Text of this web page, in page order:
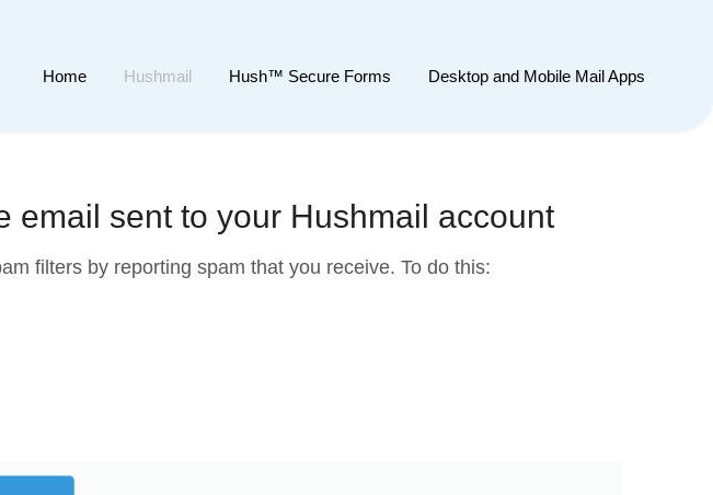
Home Hushmail Hush™ Secure Forms Desktop and Mobile Mail Apps
email sent to your Hushmail account
filters by reporting spam that you receive. To do this: